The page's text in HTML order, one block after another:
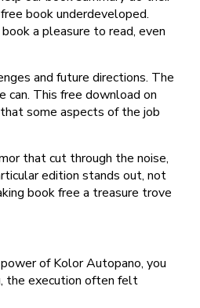
book underdeveloped.
a pleasure to read, even
and future directions. The
can. This free download on
some aspects of the job
that cut through the noise,
edition stands out, not
book free a treasure trove
of Kolor Autopano, you
the execution often felt